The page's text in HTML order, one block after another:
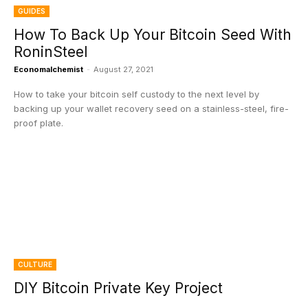
GUIDES
How To Back Up Your Bitcoin Seed With
RoninSteel
Economalchemist - August 27, 2021
How to take your bitcoin self custody to the next level by
backing up your wallet recovery seed on a stainless-steel, fire-
proof plate.
CULTURE
DIY Bitcoin Private Key Project